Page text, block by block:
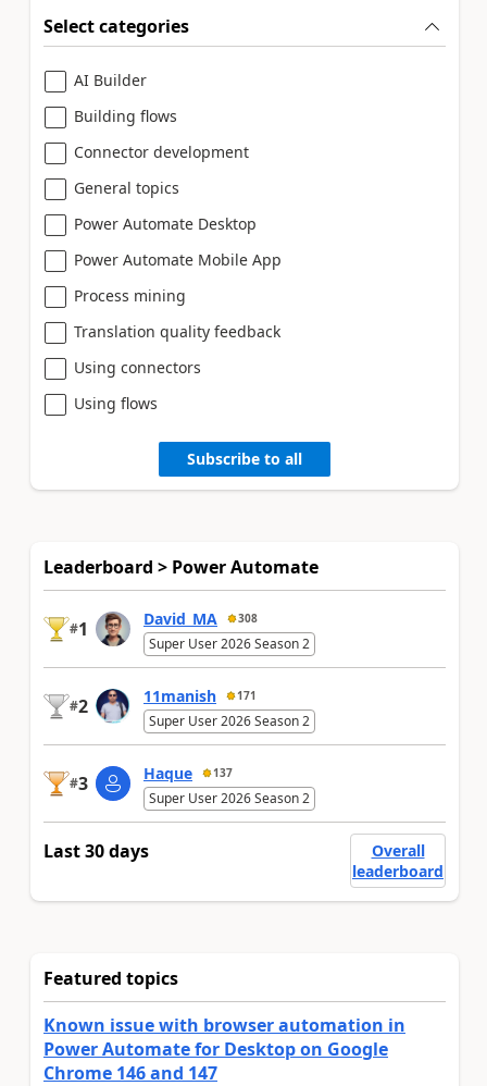
Select categories
AI Builder
Building flows
Connector development
General topics
Power Automate Desktop
Power Automate Mobile App
Process mining
Translation quality feedback
Using connectors
Using flows
Subscribe to all
Leaderboard > Power Automate
#1 David_MA 308
Super User 2026 Season 2
#2 11manish 171
Super User 2026 Season 2
#3 Haque 137
Super User 2026 Season 2
Last 30 days
Overall
leaderboard
Featured topics
Known issue with browser automation in
Power Automate for Desktop on Google
Chrome 146 and 147